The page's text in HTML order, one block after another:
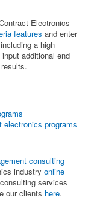
Electronics
features and enter
a high
additional end
programs
consulting
industryonline
services
our clients here.